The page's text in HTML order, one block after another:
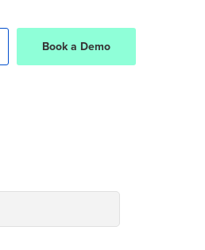
Book a Demo